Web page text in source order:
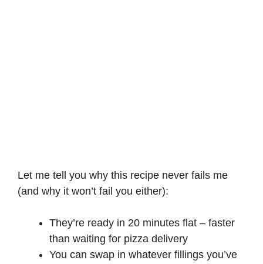
Let me tell you why this recipe never fails me
(and why it won’t fail you either):
They’re ready in 20 minutes flat – faster
than waiting for pizza delivery
You can swap in whatever fillings you’ve